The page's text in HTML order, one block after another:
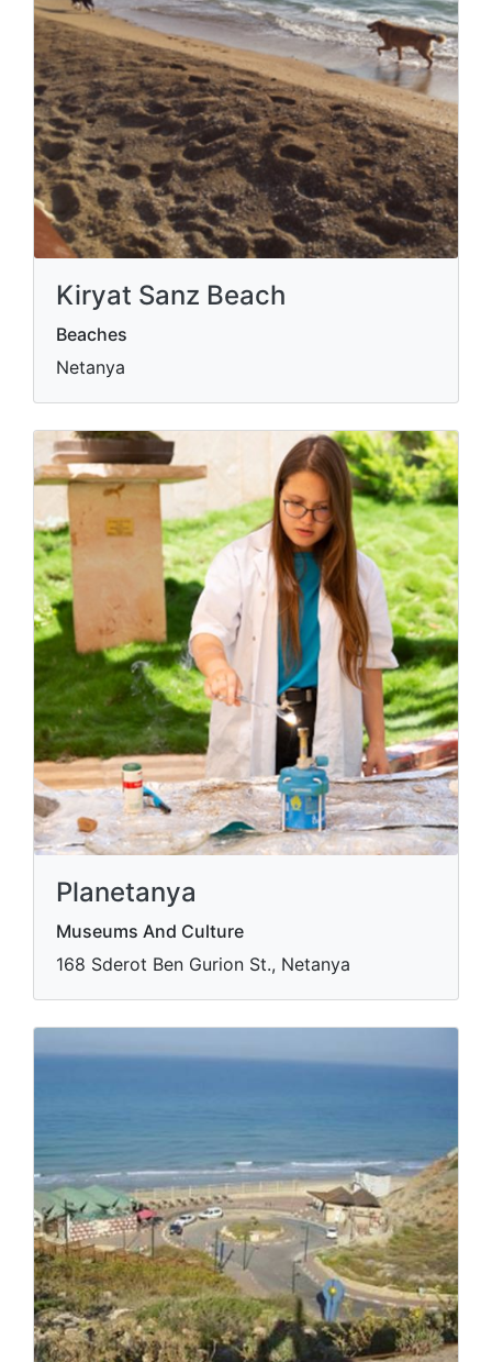
Kiryat Sanz Beach
Beaches
Netanya
Planetanya
Museums And Culture
168 Sderot Ben Gurion St., Netanya